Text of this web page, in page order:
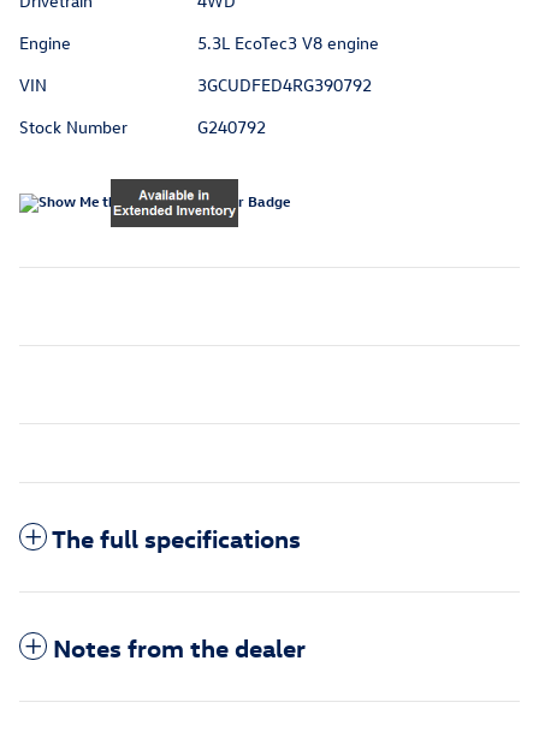
Engine
5.3L EcoTec3 V8 engine
VIN
3GCUDFED4RG390792
Stock Number
G240792
The full specifications
Notes from the dealer